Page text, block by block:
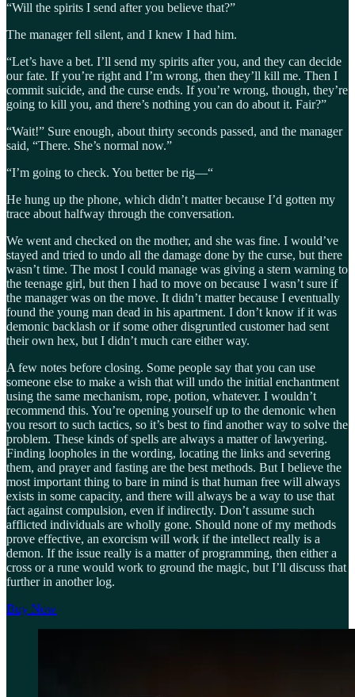
“Will the spirits I send after you believe that?”
The manager fell silent, and I knew I had him.
“Let’s have a bet. I’ll send my spirits after you, and they can decide
our fate. If you’re right and I’m wrong, then they’ll kill me. Then I
commit suicide, and the curse ends. If you’re wrong, though, they’re
going to kill you, and there’s nothing you can do about it. Fair?”
“Wait!” Sure enough, about thirty seconds passed, and the manager
said, “There. She’s normal now.”
“I’m going to check. You better be rig—“
He hung up the phone, which didn’t matter because I’d gotten my
trace about halfway through the conversation.
We went and checked on the mother, and she was fine. I would’ve
stayed and tried to undo all the damage done by the curse, but there
wasn’t time. The most I could manage was giving a stern warning to
the teenage girl, but then I had to move on because I wasn’t sure if
the manager was on the move. It didn’t matter because I eventually
found the young man dead in his apartment. I don’t know if it was
demonic backlash or if some other disgruntled customer had sent
their own hex, but I didn’t much care either way.
A few notes before closing. Some people say that you can use
someone else to make a wish that will undo the initial enchantment
using the same mechanism, rope, potion, whatever. I wouldn’t
recommend this. You’re opening yourself up to the demonic when
you resort to such tactics, so it’s best to find another way to solve the
problem. These kinds of spells are always a matter of lawyering.
Finding loopholes in the wording, locating the links and severing
them, and prayer and fasting are the best methods. But I believe the
most important thing to bare in mind is that human free will always
exists in some capacity, and there will always be a way to use that
fact against compulsion, even if indirectly. Don’t assume such
afflicted individuals are wholly gone. Should none of my methods
prove effective, an exorcism will work if the intellect really is a
demon. If the issue really is a matter of programming, then either a
cross or a rune would work to ground the magic, but I’ll discuss that
further in another log.
Buy Now